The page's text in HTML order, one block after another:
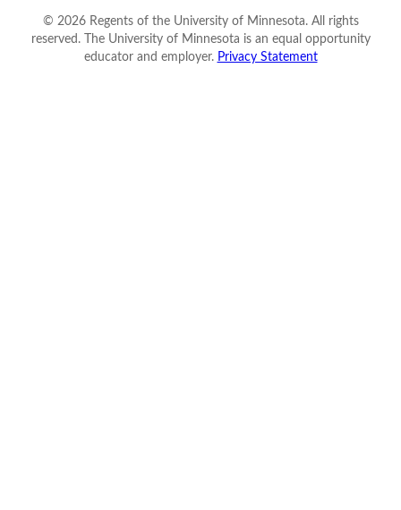
© 2026Regents of the University of Minnesota. All rights
reserved. The University of Minnesota is an equal opportunity
educator and employer. Privacy Statement